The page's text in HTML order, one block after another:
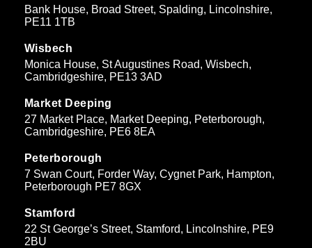
Bank House, Broad Street, Spalding, Lincolnshire,
PE11 1TB
Wisbech
Monica House, St Augustines Road, Wisbech,
Cambridgeshire, PE13 3AD
Market Deeping
27 Market Place, Market Deeping, Peterborough,
Cambridgeshire, PE6 8EA
Peterborough
7 Swan Court, Forder Way, Cygnet Park, Hampton,
Peterborough PE7 8GX
Stamford
22 St George’s Street, Stamford, Lincolnshire, PE9
2BU